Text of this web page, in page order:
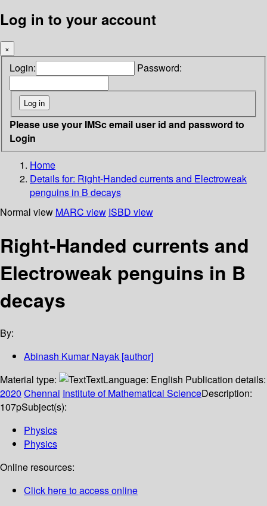
Log in to your account
×
Login: Password:
Please use your IMSc email user id and password to
Login
Home
Details for: Right-Handed currents and Electroweak
penguins in B decays
Normal view MARC view ISBD view
Right-Handed currents and
Electroweak penguins in B
decays
By:
Abinash Kumar Nayak [author]
Material type:
TextLanguage: English Publication details:
2020 Chennai Institute of Mathematical ScienceDescription:
107pSubject(s):
Physics
Physics
Online resources:
Click here to access online